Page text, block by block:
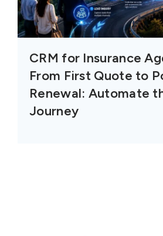
CRM for Insurance
From First Quote to
Renewal: Automate
Journey